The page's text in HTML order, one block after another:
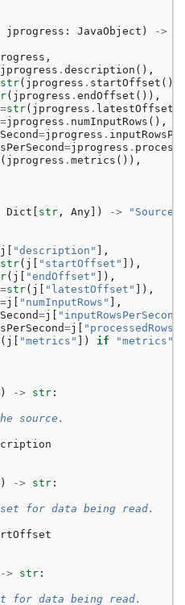
jprogress : JavaObject ) ->
,
jprogress . description (),
str( jprogress . startOffset
( jprogress . endOffset ()),
=str( jprogress . latestOffset
=jprogress . numInputRows (),
=jprogress .
=jprogress .
( jprogress . metrics ()),
Dict str , Any ]) ->
j "description"
],
str( j "startOffset"
]),
( j "endOffset"
]),
=str( j "latestOffset"
]),
=j "numInputRows"
],
=j
=j
( j "metrics" ]) if "metrics"
) -> str :
source.
) -> str :
for data being read.
-> str :
for data being read.